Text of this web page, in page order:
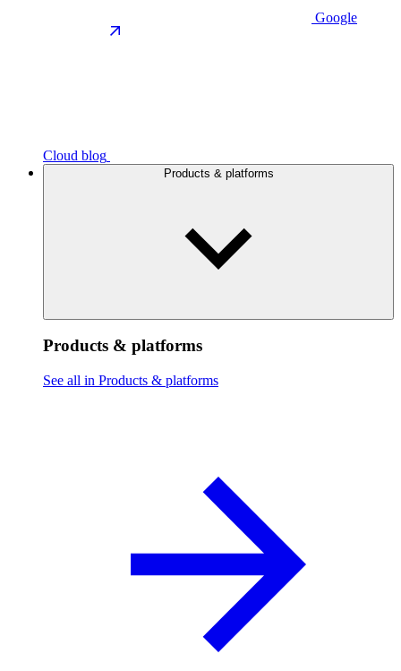
Google
Cloud blog
Products & platforms
Products & platforms
See all in Products & platforms